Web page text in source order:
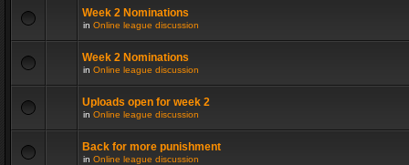
Week 2 Nominations
in Online league discussion
Week 2 Nominations
in Online league discussion
Uploads open for week 2
in Online league discussion
Back for more punishment
in Online league discussion